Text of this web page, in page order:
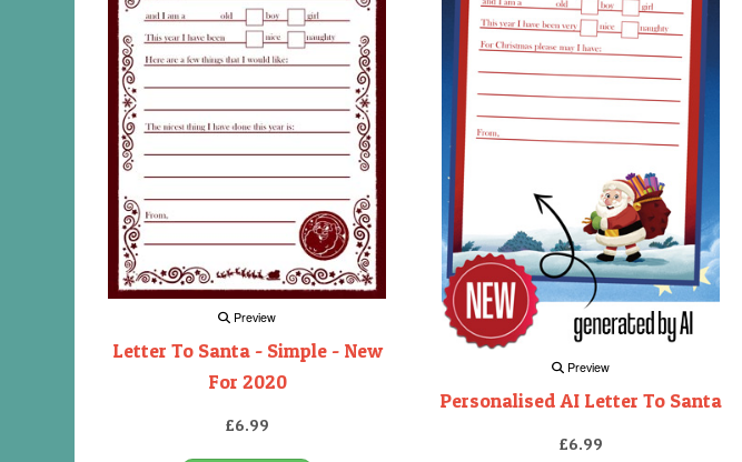
Preview
Letter To Santa - Simple - New
For 2020
£6.99
Preview
Personalised AI Letter To Santa
£6.99